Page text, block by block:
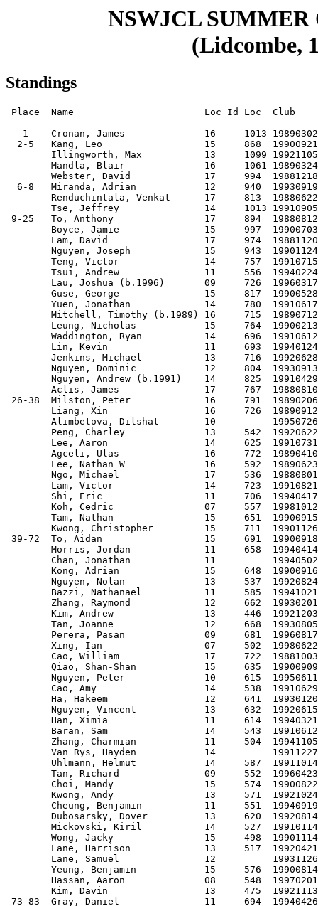
NSWJCL
(Lidcombe,
Standings
Place  Name                       Loc Id Loc  Club     Score

   1    Cronan, James              16     1013 19890302 8    
  2-5   Kang, Leo                  15     868  19900921 7    
        Illingworth, Max           13     1099 19921105 7    
        Mandla, Blair              16     1061 19890324 7    
        Webster, David             17     994  19881218 7    
  6-8   Miranda, Adrian            12     940  19930919 6.5  
        Renduchintala, Venkat      17     813  19880622 6.5  
        Tse, Jeffrey               14     1013 19910905 6.5  
 9-25   To, Anthony                17     894  19880812 6    
        Boyce, Jamie               15     997  19900703 6    
        Lam, David                 17     974  19881120 6    
        Nguyen, Joseph             15     943  19901124 6    
        Teng, Victor               14     757  19910715 6    
        Tsui, Andrew               11     556  19940224 6    
        Lau, Joshua (b.1996)       09     726  19960317 6    
        Guse, George               15     817  19900528 6    
        Yuen, Jonathan             14     780  19910617 6    
        Mitchell, Timothy (b.1989) 16     715  19890712 6    
        Leung, Nicholas            15     764  19900213 6    
        Waddington, Ryan           14     696  19910612 6    
        Lin, Kevin                 11     693  19940124 6    
        Jenkins, Michael           13     716  19920628 6    
        Nguyen, Dominic            12     804  19930913 6    
        Nguyen, Andrew (b.1991)    14     825  19910429 6    
        Aclis, James               17     767  19880810 6    
 26-38  Milston, Peter             16     791  19890206 5.5  
        Liang, Xin                 16     726  19890912 5.5  
        Alimbetova, Dilshat        10          19950726 5.5  
        Peng, Charley              13     542  19920622 5.5  
        Lee, Aaron                 14     625  19910731 5.5  
        Agceli, Ulas               16     772  19890410 5.5  
        Lee, Nathan W              16     592  19890623 5.5  
        Ngo, Michael               17     536  19880801 5.5  
        Lam, Victor                14     723  19910821 5.5  
        Shi, Eric                  11     706  19940417 5.5  
        Koh, Cedric                07     557  19981012 5.5  
        Tam, Nathan                15     651  19900915 5.5  
        Kwong, Christopher         15     711  19901126 5.5  
 39-72  To, Aidan                  15     691  19900918 5    
        Morris, Jordan             11     658  19940414 5    
        Chan, Jonathan             11          19940502 5    
        Kong, Adrian               15     648  19900916 5    
        Nguyen, Nolan              13     537  19920824 5    
        Bazzi, Nathanael           11     585  19941021 5    
        Zhang, Raymond             12     662  19930201 5    
        Kim, Andrew                13     446  19921203 5    
        Tan, Joanne                12     668  19930805 5    
        Perera, Pasan              09     681  19960817 5    
        Xing, Ian                  07     502  19980622 5    
        Cao, William               17     722  19881003 5    
        Qiao, Shan-Shan            15     635  19900909 5    
        Nguyen, Peter              10     615  19950611 5    
        Cao, Amy                   14     538  19910629 5    
        Ha, Hakeem                 12     641  19930120 5    
        Nguyen, Vincent            13     632  19920615 5    
        Han, Ximia                 11     614  19940321 5    
        Baran, Sam                 14     543  19910612 5    
        Zhang, Charmian            11     504  19941105 5    
        Van Rys, Hayden            14          19911227 5    
        Uhlmann, Helmut            14     587  19911014 5    
        Tan, Richard               09     552  19960423 5    
        Choi, Mandy                15     574  19900822 5    
        Kwong, Andy                13     571  19921024 5    
        Cheung, Benjamin           11     551  19940919 5    
        Dubosarsky, Dover          13     620  19920814 5    
        Mickovski, Kiril           14     527  19910114 5    
        Wong, Jacky                15     498  19901114 5    
        Lane, Harrison             13     517  19920421 5    
        Lane, Samuel               12          19931126 5    
        Yeung, Benjamin            15     576  19900814 5    
        Hassan, Aaron              08     548  19970201 5    
        Kim, Davin                 13     475  19921113 5    
 73-83  Gray, Daniel               11     694  19940426 4.5  
        Mehan, Alexander           13     579  19920331 4.5  
        Han, Lawrence              13     690  19920504 4.5  
        Senarath, Diluka           14     564  19910701 4.5  
        Kim, John                  16     540  19891215 4.5  
        Zhang, Daniel              08     437  19970223 4.5  
        Qian, Jimmy                12     502  19930929 4.5  
        Tsang, Matthew             10          19950312 4.5  
        Hemzal, Eliash             08     545  19970503 4.5  
        Mah, Leonard               08     339  19971228 4.5  
        Papantoniou, John          11          19940603 4.5  
84-134  Ditchfield, Patrick        16     571  19890505 4    
        Harman, Jerome             12     517  19931020 4    
        Trang, Derek               12     492  19930207 4    
        Alimbetov, Alisher         12          19931202 4    
        McGowan, Shaun             16     515  19890726 4    
        Yu, Dan                    13     479  19920826 4    
        Woodmansey, James          13     482  19920314 4    
        Webster, Paul              10     393  19950215 4    
        Yang, Peter                13          19920808 4    
        Senarath, Shehani          12     403  19930426 4    
        Manisier, Howard           12     585  19930412 4    
        Zhang, Anton               12          19930913 4    
        Wang, Vincent              11     502  19940220 4    
        Mazay, Adam                08     340  19971125 4    
        Kentwell, Bren             14     597  19910623 4    
        Wareham, Timothy           13     572  19920901 4    
        Korkusuz, Mert             13     503  19920205 4    
        Lu, Roger                  12          19931020 4    
        Deep, Amit                 06     337  19990214 4    
        Yu, Johnson                12     414  19930809 4    
        Plemenuk, Nicholas         14     485  19920110 4    
        Hemzal, Yoshi              11     442  19941003 4    
        Liao, Alan                 13     389  19920812 4    
        Fung, Joseph               13     473  19921027 4    
        Nguyen, Huy                11     488  19940312 4    
        Morris, Gill               13     456  19920822 4    
        Yu, Joy                    09     360  19960115 4    
        Korkusuz, Evren            12     379  19930903 4    
        Tran, Michael              08     318  19970710 4    
        Washer, Matthew            11     440  19941214 4    
        Tran, Vincent              11     494  19940223 4    
        Koh, Wen-han               14     423  19910818 4    
        Ringrose, Jamie            10     504  19950626 4    
        Koh, Clarise               08     456  19971021 4    
        Wang, Trevor               12     421  19931222 4    
        Cui, Christine             12     384  19931216 4    
        Guse, Agnes                12     482  19940102 4    
        Amies, Jeremy              13     350  19920821 4    
        Chan, Timothy              09     322  19960605 4    
        Choi, William              12     458  19931225 4    
        Zou, Kevin                 12     364  19930311 4    
        Price, Shawn               11          19940315 4    
        Li, Winston                12     384  19930703 4    
        Tam, Tristan               13     467  19920511 4    
        Mavroidis, George          12     394  19940108 4    
        Cheung, Gavin              11     455  19940705 4    
        Leung, Stephanie           13     524  19920124 4    
        Sutherland, William        11     395  19941001 4    
        Lee, Desmond               10     457  19950309 4    
        Ditchfield, Giles          13     413  19920315 4    
        Tan, Khai Ming             15          19900215 4    
135-145 Green, Joshua              10     477  19950725 3.5  
        Mah, Dominic               09     382  19960228 3.5  
        Russia, Nelson             16          19891027 3.5  
        Dawson, Sean               10     405  19950804 3.5  
        Vasey, Quinlan             13     569  19920429 3.5  
        Mavroidis, Peter           10     430  19950605 3.5  
        Nguyen, Andrew (b.1996)    09     404  19961026 3.5  
        Burchell, Christopher      11     365  19940719 3.5  
        Kim, Gregory               07     284  19980924